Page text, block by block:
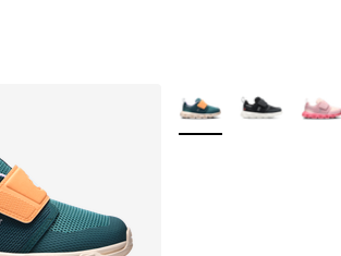
More Colors Available